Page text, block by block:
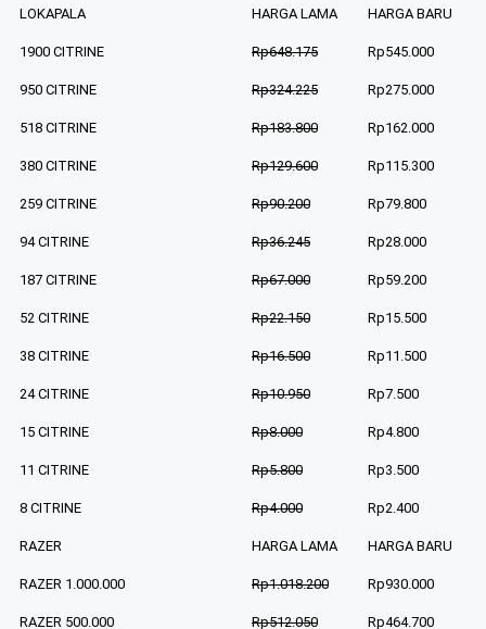
LOKAPALA HARGA LAMA HARGA BARU
1900 CITRINE Rp648.175 Rp545.000
950 CITRINE Rp324.225 Rp275.000
518 CITRINE Rp183.800 Rp162.000
380 CITRINE Rp129.600 Rp115.300
259 CITRINE Rp90.200 Rp79.800
94 CITRINE Rp36.245 Rp28.000
187 CITRINE Rp67.000 Rp59.200
52 CITRINE Rp22.150 Rp15.500
38 CITRINE Rp16.500 Rp11.500
24 CITRINE Rp10.950 Rp7.500
15 CITRINE Rp8.000 Rp4.800
11 CITRINE Rp5.800 Rp3.500
8 CITRINE Rp4.000 Rp2.400
RAZER HARGA LAMA HARGA BARU
RAZER 1.000.000 Rp1.018.200 Rp930.000
RAZER 500.000 Rp512.050 Rp464.700